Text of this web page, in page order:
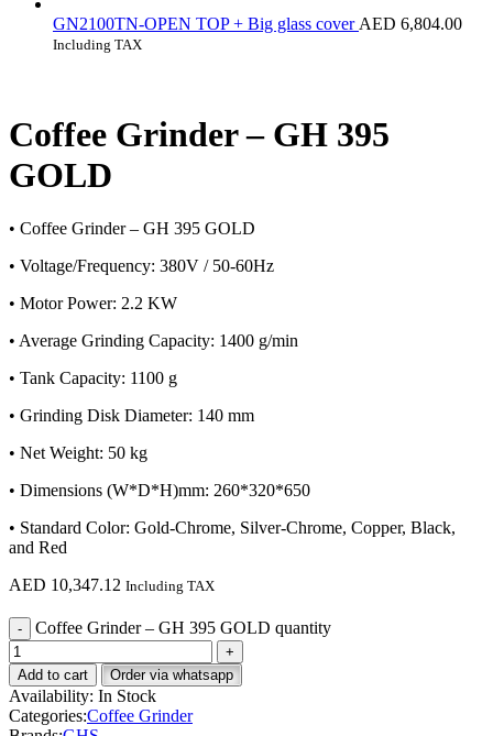
GN2100TN-OPEN TOP + Big glass cover AED 6,804.00
Including TAX
Coffee Grinder – GH 395
GOLD
• Coffee Grinder – GH 395 GOLD
• Voltage/Frequency: 380V / 50-60Hz
• Motor Power: 2.2 KW
• Average Grinding Capacity: 1400 g/min
• Tank Capacity: 1100 g
• Grinding Disk Diameter: 140 mm
• Net Weight: 50 kg
• Dimensions (W*D*H)mm: 260*320*650
• Standard Color: Gold-Chrome, Silver-Chrome, Copper, Black,
and Red
AED 10,347.12 Including TAX
Coffee Grinder – GH 395 GOLD quantity
Add to cart Order via whatsapp
Availability: In Stock
Categories:Coffee Grinder